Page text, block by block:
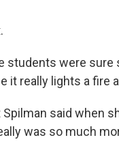
students were
it really lights a fire
Spilman said when
was so much